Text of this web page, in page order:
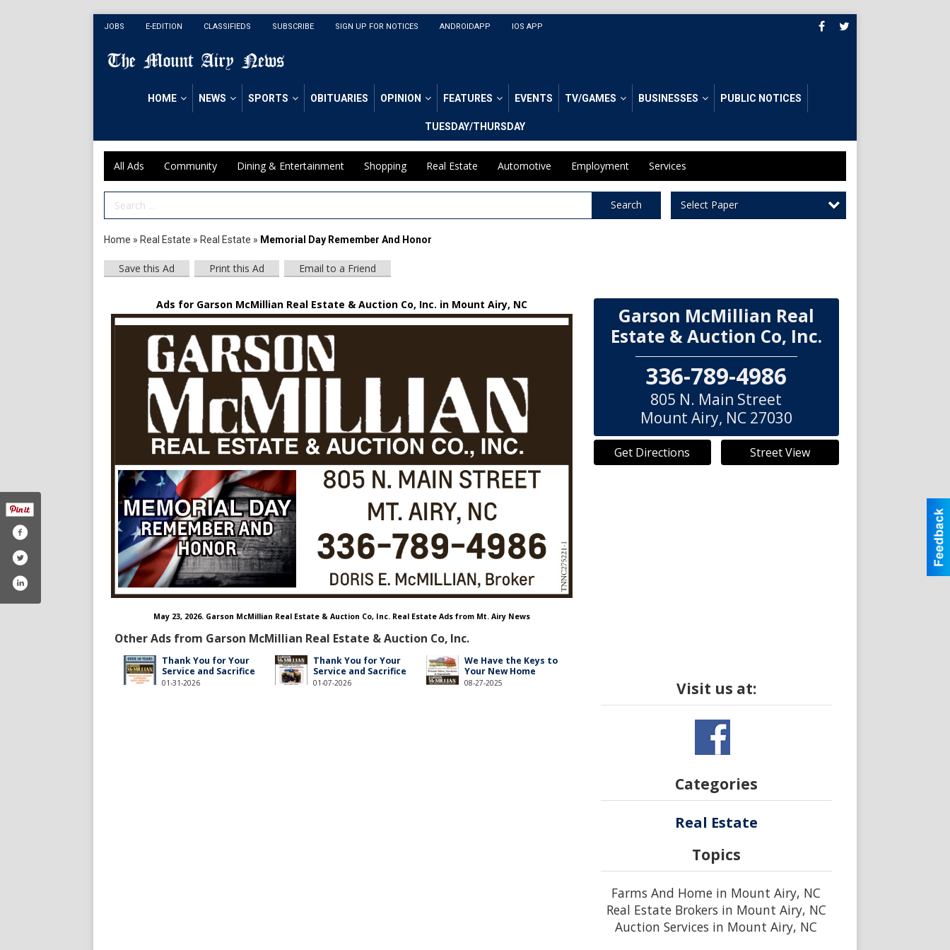
JOBS E-EDITION CLASSIFIEDS SUBSCRIBE SIGN UP FOR NOTICES ANDROIDAPP IOS APP
HOME NEWS SPORTS OBITUARIES OPINION FEATURES EVENTS TV/GAMES BUSINESSES PUBLIC NOTICES
TUESDAY/THURSDAY
All Ads Community Dining & Entertainment Shopping Real Estate Automotive Employment Services
Search Term Search Select Paper
Home » Real Estate » Real Estate » Memorial Day Remember And Honor
Save this Ad Print this Ad Email to a Friend
Ads for Garson McMillian Real Estate & Auction Co, Inc. in Mount Airy, NC
May 23, 2026. Garson McMillian Real Estate & Auction Co, Inc. Real Estate Ads from Mt. Airy News
Other Ads from Garson McMillian Real Estate & Auction Co, Inc.
Thank You for Your
Service and Sacrifice
01-31-2026
Thank You for Your
Service and Sacrifice
01-07-2026
We Have the Keys to
Your New Home
08-27-2025
Garson McMillian Real
Estate & Auction Co, Inc.
336-789-4986
805 N. Main Street
Mount Airy, NC 27030
Get Directions Street View
Visit us at:
Categories
Real Estate
Topics
Farms And Home in Mount Airy, NC
Real Estate Brokers in Mount Airy, NC
Auction Services in Mount Airy, NC